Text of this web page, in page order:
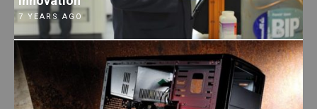
7 YEARS AGO